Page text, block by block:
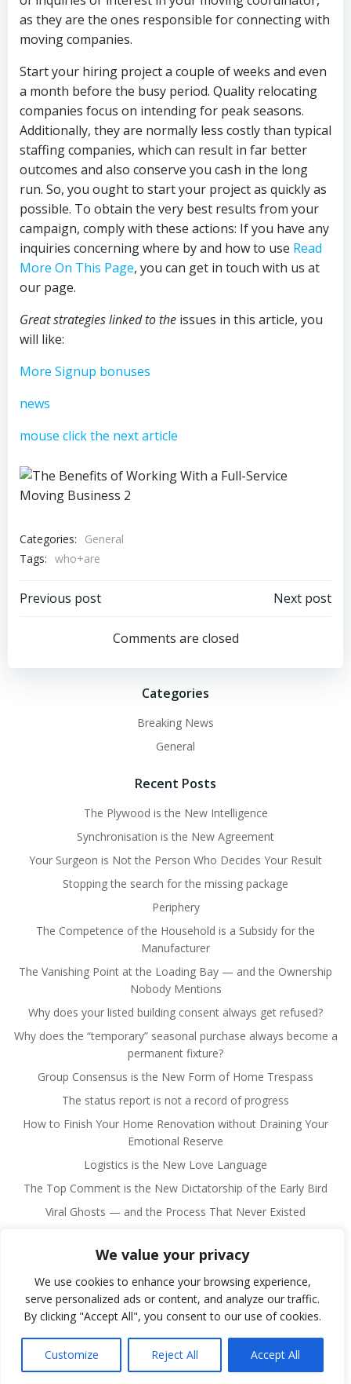
We value your privacy
We use cookies to enhance your browsing experience,
serve personalized ads or content, and analyze our traffic.
By clicking "Accept All", you consent to our use of cookies.
Customize Reject All Accept All
as they are the ones responsible for connecting with
moving companies.
Start your hiring project a couple of weeks and even
a month before the busy period. Quality relocating
companies focus on intending for peak seasons.
Additionally, they are normally less costly than typical
staffing companies, which can result in far better
outcomes and also conserve you cash in the long
run. So, you ought to start your project as quickly as
possible. To obtain the very best results from your
campaign, comply with these actions: If you have any
inquiries concerning where by and how to use Read
More On This Page, you can get in touch with us at
our page.
Great strategies linked to the issues in this article, you
will like:
More Signup bonuses
news
mouse click the next article
Categories:
General
Tags: who+are
Post
navigation
Previous post
navigation
Next post
Comments are closed
Categories
Breaking News
General
Recent Posts
The Plywood is the New Intelligence
Synchronisation is the New Agreement
Your Surgeon is Not the Person Who Decides Your Result
Stopping the search for the missing package
Periphery
The Competence of the Household is a Subsidy for the
Manufacturer
The Vanishing Point at the Loading Bay — and the Ownership
Nobody Mentions
Why does your listed building consent always get refused?
Why does the “temporary” seasonal purchase always become a
permanent fixture?
Group Consensus is the New Form of Home Trespass
The status report is not a record of progress
How to Finish Your Home Renovation without Draining Your
Emotional Reserve
Logistics is the New Love Language
The Top Comment is the New Dictatorship of the Early Bird
Viral Ghosts — and the Process That Never Existed
© 2026 Fulano Man. Created for free using WordPress
andColibri